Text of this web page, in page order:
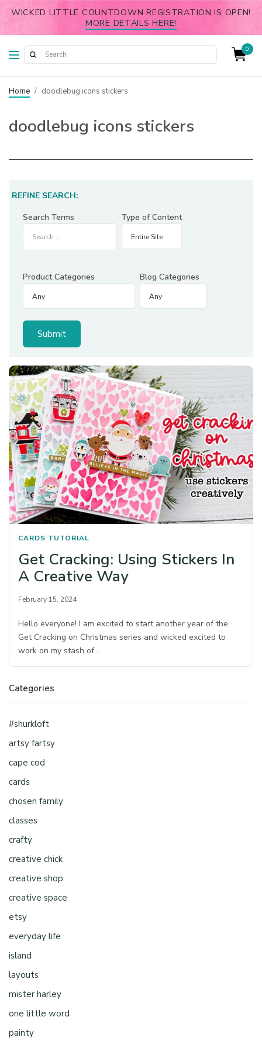
WICKED LITTLE COUNTDOWN REGISTRATION IS OPEN!
MORE DETAILS HERE!
0
Home / doodlebug icons stickers
doodlebug icons stickers
REFINE SEARCH:
Search Terms
Type of Content
Product Categories Blog Categories
CARDS TUTORIAL
Get Cracking: Using Stickers In
A Creative Way
February 15, 2024
Hello everyone! I am excited to start another year of the
Get Cracking on Christmas series and wicked excited to
work on my stash of…
Categories
#shurkloft
artsy fartsy
cape cod
cards
chosen family
classes
crafty
creative chick
creative shop
creative space
etsy
everyday life
island
layouts
mister harley
one little word
painty